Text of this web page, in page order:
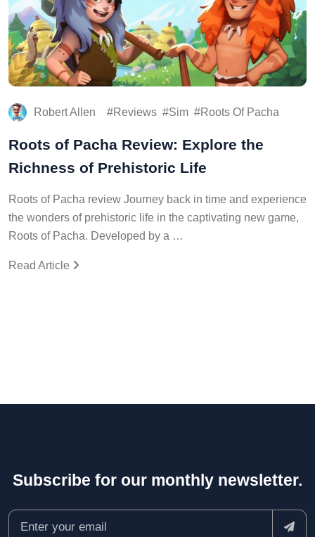
Robert Allen Reviews Sim Roots Of Pacha
Roots of Pacha Review: Explore the
Richness of Prehistoric Life
Roots of Pacha review Journey back in time and experience
the wonders of prehistoric life in the captivating new game,
Roots of Pacha. Developed by a …
Read Article
Subscribe for our monthly newsletter.